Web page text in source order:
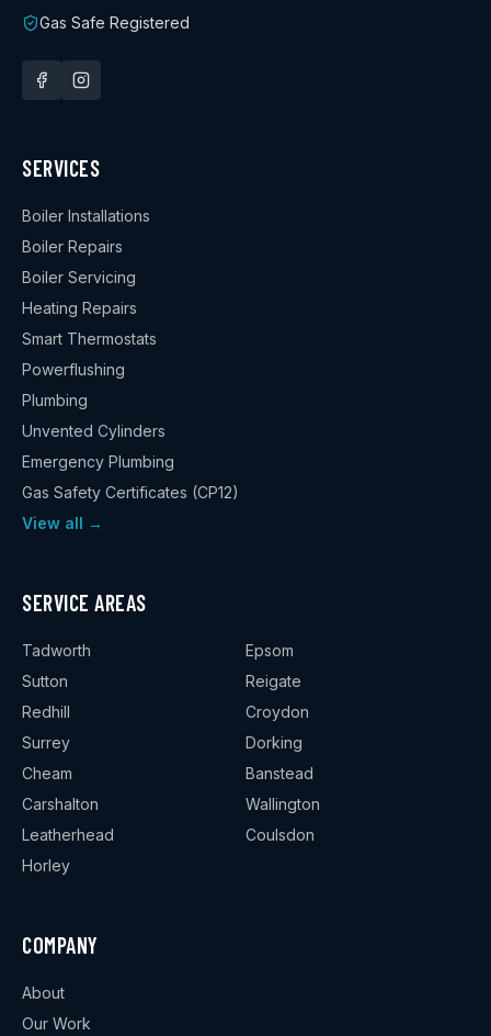
Gas Safe Registered
SERVICES
Boiler Installations
Boiler Repairs
Boiler Servicing
Heating Repairs
Smart Thermostats
Powerflushing
Plumbing
Unvented Cylinders
Emergency Plumbing
Gas Safety Certificates (CP12)
View all →
SERVICE AREAS
Tadworth
Epsom
Sutton
Reigate
Redhill
Croydon
Surrey
Dorking
Cheam
Banstead
Carshalton
Wallington
Leatherhead
Coulsdon
Horley
COMPANY
About
Our Work